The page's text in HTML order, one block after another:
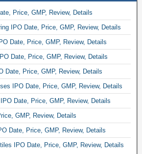
Price, GMP, Review, Details
IPO Date, Price, GMP, Review, Details
Date, Price, GMP, Review, Details
Date, Price, GMP, Review, Details
Date, Price, GMP, Review, Details
IPO Date, Price, GMP, Review, Details
Date, Price, GMP, Review, Details
GMP, Review, Details
Date, Price, GMP, Review, Details
IPO Date, Price, GMP, Review, Details